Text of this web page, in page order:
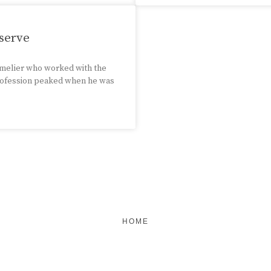
who worked with the
peaked when he was
HOME